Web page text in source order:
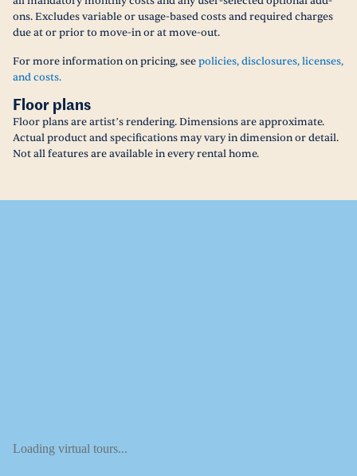
ons. Excludes variable or usage-based costs and required charges
due at or prior to move-in or at move-out.
For more information on pricing, seepolicies, disclosures, licenses,
and costs.
Floor plans
Floor plans are artist’s rendering. Dimensions are approximate.
Actual product and specifications may vary in dimension or detail.
Not all features are available in every rental home.
Loading virtual tours...